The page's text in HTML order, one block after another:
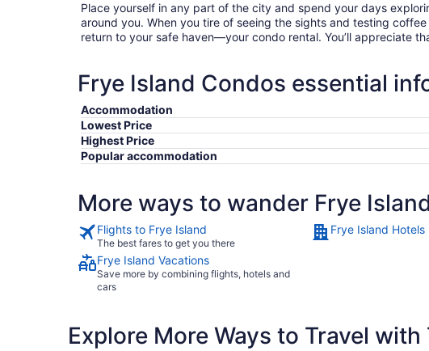
Place yourself in any part of the city and spend your days
around you. When you tire of seeing the sights and testing
return to your safe haven—your condo rental. You’ll appreciate
Frye Island Condos essential
Accommodation
Lowest Price
Highest Price
Popular accommodation
More ways to wander Frye
Flights to Frye Island
The best fares to get you there
Frye Island Hotels
Frye Island Vacations
Save more by combining flights, hotels and
cars
Explore More Ways to Travel